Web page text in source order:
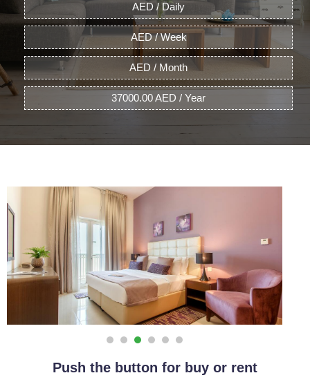
AED / Daily
AED / Week
AED / Month
37000.00 AED / Year
Push the button for buy or rent